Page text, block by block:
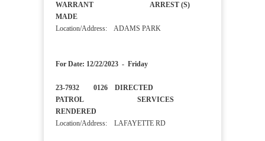
WARRANT ARREST (S)
MADE
Location/Address: ADAMS PARK
For Date: 12/22/2023 - Friday
23-7932 0126 DIRECTED
PATROL SERVICES
RENDERED
Location/Address: LAFAYETTE RD